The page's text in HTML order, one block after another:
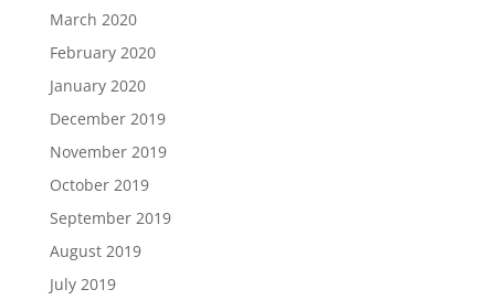
March 2020
February 2020
January 2020
December 2019
November 2019
October 2019
September 2019
August 2019
July 2019